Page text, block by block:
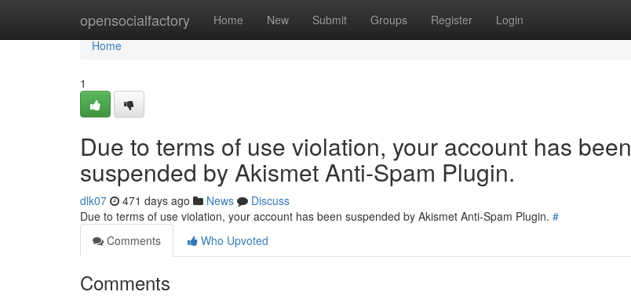
opensocialfactory Home New Submit Groups Register Login
Home
Home
1
Due to terms of use violation, your account has been
suspended by Akismet Anti-Spam Plugin.
dlk07 471 days ago News
Discuss
Due to terms of use violation, your account has been suspended by Akismet Anti-Spam Plugin. #
Comments
Who Upvoted
Comments